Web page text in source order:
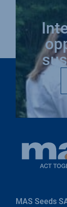
MAS Seeds